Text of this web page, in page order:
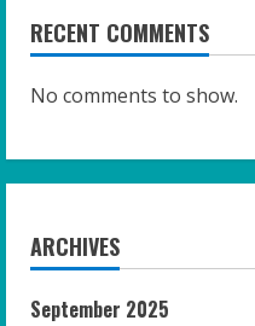
RECENT COMMENTS
No comments to show.
ARCHIVES
September 2025